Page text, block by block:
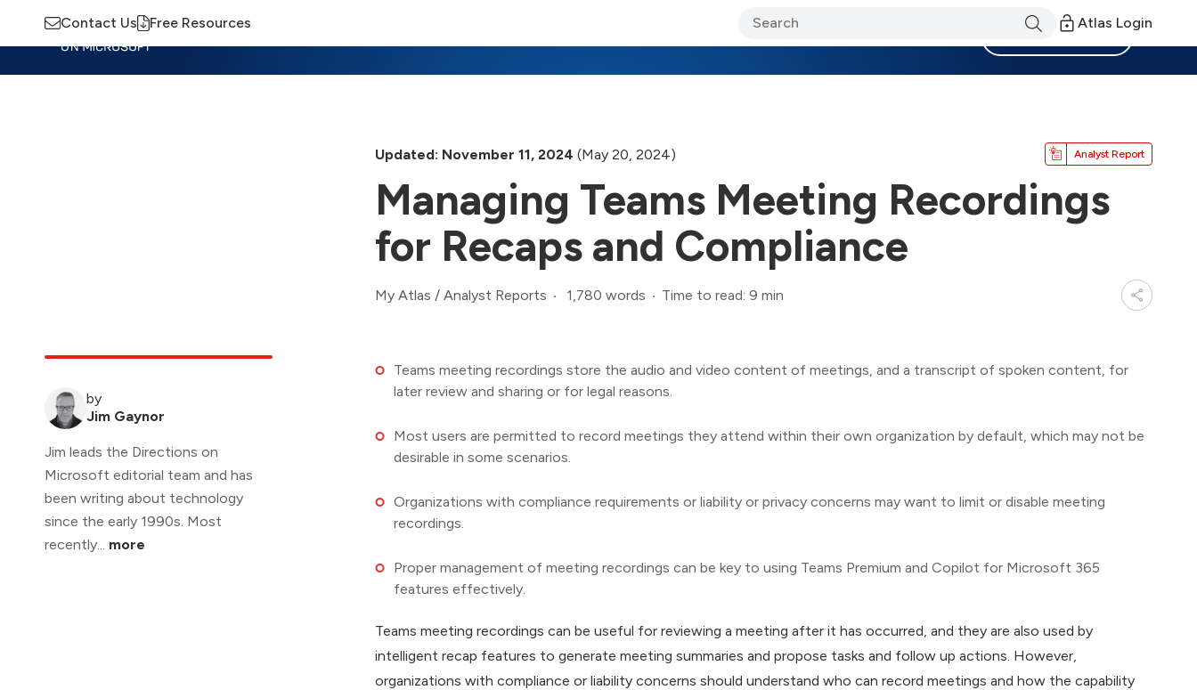
Contact Us Free Resources Atlas Login
Updated: November 11, 2024 (May 20, 2024) Analyst Report
Managing Teams Meeting Recordings
for Recaps and Compliance
My Atlas / Analyst Reports 1,780 words Time to read: 9 min
by
Jim Gaynor
Jim leads the Directions on
Microsoft editorial team and has
been writing about technology
since the early 1990s. Most
recently... more
Teams meeting recordings store the audio and video content of meetings, and a transcript of spoken content, for
later review and sharing or for legal reasons.
Most users are permitted to record meetings they attend within their own organization by default, which may not be
desirable in some scenarios.
Organizations with compliance requirements or liability or privacy concerns may want to limit or disable meeting
recordings.
Proper management of meeting recordings can be key to using Teams Premium and Copilot for Microsoft 365
features effectively.
Teams meeting recordings can be useful for reviewing a meeting after it has occurred, and they are also used by
intelligent recap features to generate meeting summaries and propose tasks and follow up actions. However,
organizations with compliance or liability concerns should understand who can record meetings and how the capability